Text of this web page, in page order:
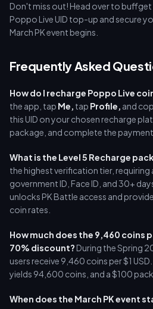
Don't miss out! Head over to
Poppo Live UID top-up and secure
March PK event begins.
Frequently Asked
How do I recharge Poppo Live
the app, tap Me, tap Profile, and
this UID on your chosen recharge
package, and complete the payment.
What is the Level 5 Recharge
the highest verification tier, requiring
government ID, Face ID, and 30+
unlocks PK Battle access and
coin rates.
How much does the 9,460 coins
70% discount?During the Spring
users receive 9,460 coins per $1
yields 94,600 coins, and a $100
When does the March PK event